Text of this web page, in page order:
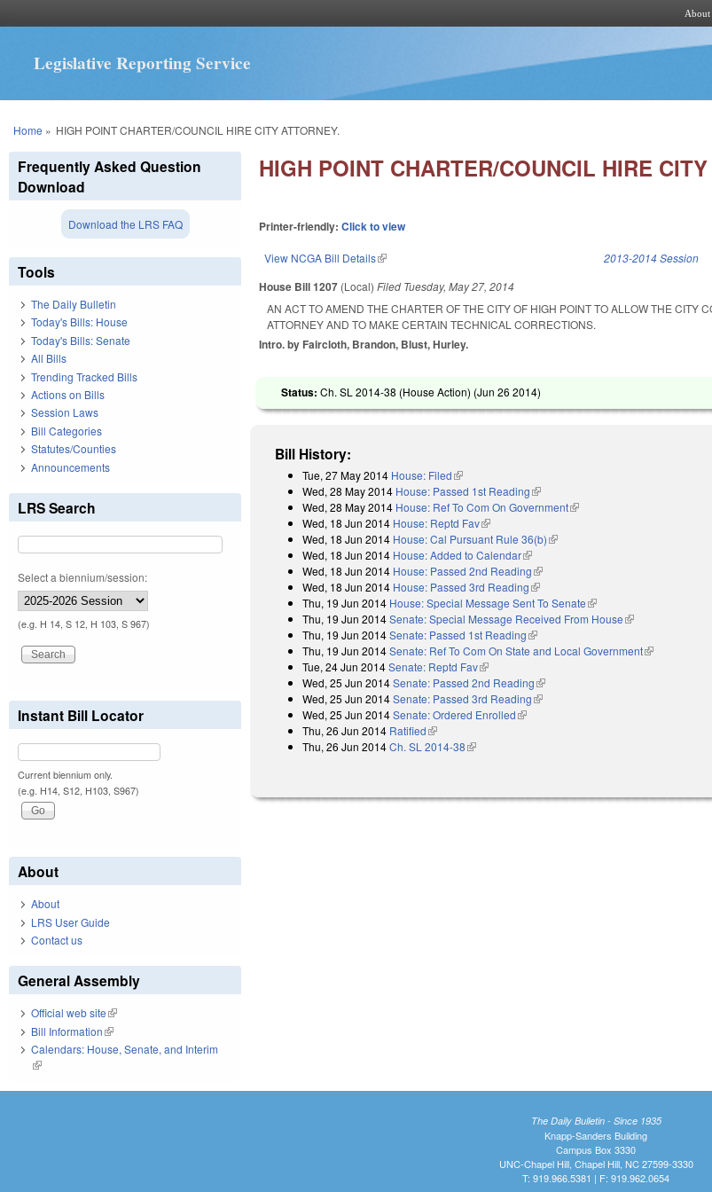
About
Legislative Reporting Service
You are here
Home » HIGH POINT CHARTER/COUNCIL HIRE CITY ATTORNEY.
HIGH POINT CHARTER/COUNCIL HIRE
Printer-friendly:Click to view
View NCGA Bill Details(link is external) 2013-2014 Session
House Bill 1207 (Local)Filed Tuesday, May 27, 2014
AN ACT TO AMEND THE CHARTER OF THE CITY OF HIGH POINT TO ALLOW THE CITY
ATTORNEY AND TO MAKE CERTAIN TECHNICAL CORRECTIONS.
Intro. by Faircloth, Brandon, Blust, Hurley.
Status:Ch. SL 2014-38 (House Action) (Jun 26 2014)
Bill History:
Tue, 27 May 2014 House: Filed(link is external)
Wed, 28 May 2014 House: Passed 1st Reading(link is external)
Wed, 28 May 2014 House: Ref To Com On Government(link is external)
Wed, 18 Jun 2014 House: Reptd Fav(link is external)
Wed, 18 Jun 2014 House: Cal Pursuant Rule 36(b)(link is external)
Wed, 18 Jun 2014 House: Added to Calendar(link is external)
Wed, 18 Jun 2014 House: Passed 2nd Reading(link is external)
Wed, 18 Jun 2014 House: Passed 3rd Reading(link is external)
Thu, 19 Jun 2014 House: Special Message Sent To Senate(link is external)
Thu, 19 Jun 2014Senate: Special Message Received From House(link is external)
Thu, 19 Jun 2014Senate: Passed 1st Reading(link is external)
Thu, 19 Jun 2014Senate: Ref To Com On State and Local Government(link is external)
Tue, 24 Jun 2014Senate: Reptd Fav(link is external)
Wed, 25 Jun 2014Senate: Passed 2nd Reading(link is external)
Wed, 25 Jun 2014Senate: Passed 3rd Reading(link is external)
Wed, 25 Jun 2014Senate: Ordered Enrolled(link is external)
Thu, 26 Jun 2014 Ratified(link is external)
Thu, 26 Jun 2014Ch. SL 2014-38(link is external)
Frequently Asked Question
Download
Download the LRS FAQ
Tools
The Daily Bulletin
Today's Bills: House
Today's Bills: Senate
All Bills
Trending Tracked Bills
Actions on Bills
Session Laws
Bill Categories
Statutes/Counties
Announcements
LRS Search
Select a biennium/session:
(e.g. H 14, S 12, H 103, S 967)
Instant Bill Locator
Current biennium only.
(e.g. H14, S12, H103, S967)
About
About
LRS User Guide
Contact us
General Assembly
Official web site(link is external)
Bill Information(link is external)
Calendars: House, Senate, and Interim
(link is external)
The Daily Bulletin - Since 1935
Knapp-Sanders Building
Campus Box 3330
UNC-Chapel Hill, Chapel Hill, NC 27599-3330
T: 919.966.5381 | F: 919.962.0654